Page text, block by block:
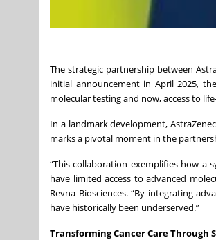
The strategic partnership between
initial announcement in April 2025,
molecular testing and now, access to
In a landmark development,
marks a pivotal moment in the
“This collaboration exemplifies how a
have limited access to advanced
Revna Biosciences. “By integrating
have historically been underserved.”
Transforming Cancer Care Through